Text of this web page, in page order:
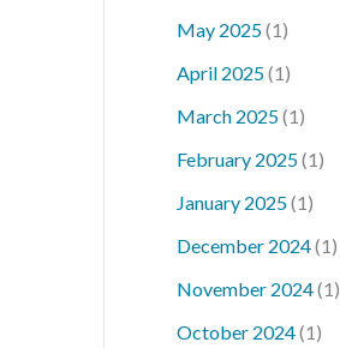
May 2025(1)
April 2025(1)
March 2025(1)
February 2025(1)
January 2025(1)
December 2024(1)
November 2024(1)
October 2024(1)